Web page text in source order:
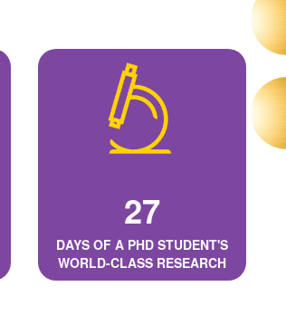
27
DAYS OF A PHD STUDENT'S
WORLD-CLASS RESEARCH